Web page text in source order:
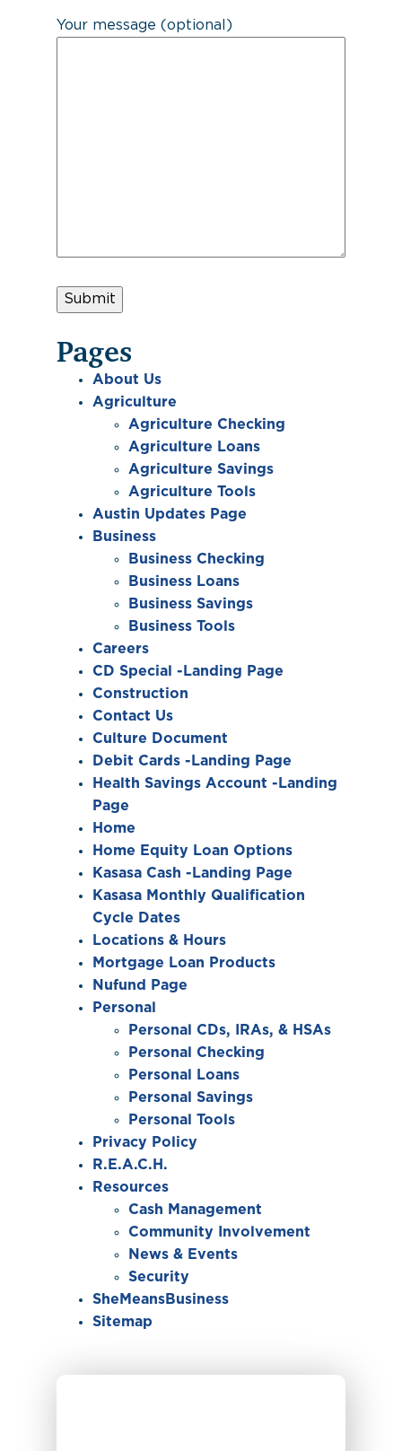
Your message (optional)
Pages
About Us
Agriculture
Agriculture Checking
Agriculture Loans
Agriculture Savings
Agriculture Tools
Austin Updates Page
Business
Business Checking
Business Loans
Business Savings
Business Tools
Careers
CD Special -Landing Page
Construction
Contact Us
Culture Document
Debit Cards -Landing Page
Health Savings Account -Landing
Page
Home
Home Equity Loan Options
Kasasa Cash -Landing Page
Kasasa Monthly Qualification
Cycle Dates
Locations & Hours
Mortgage Loan Products
Nufund Page
Personal
Personal CDs, IRAs, & HSAs
Personal Checking
Personal Loans
Personal Savings
Personal Tools
Privacy Policy
R.E.A.C.H.
Resources
Cash Management
Community Involvement
News & Events
Security
SheMeansBusiness
Sitemap